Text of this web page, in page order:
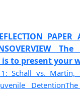
PAPER
is to present your
1: Schall vs.